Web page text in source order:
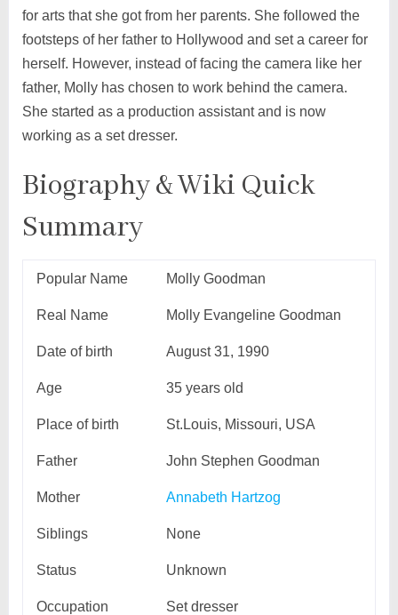
for arts that she got from her parents. She followed the
footsteps of her father to Hollywood and set a career for
herself. However, instead of facing the camera like her
father, Molly has chosen to work behind the camera.
She started as a production assistant and is now
working as a set dresser.
Biography & Wiki Quick
Summary
Popular Name Molly Goodman
Real Name Molly Evangeline Goodman
Date of birth August 31, 1990
Age 35 years old
Place of birth St.Louis, Missouri, USA
Father John Stephen Goodman
Mother Annabeth Hartzog
Siblings None
Status Unknown
Occupation Set dresser